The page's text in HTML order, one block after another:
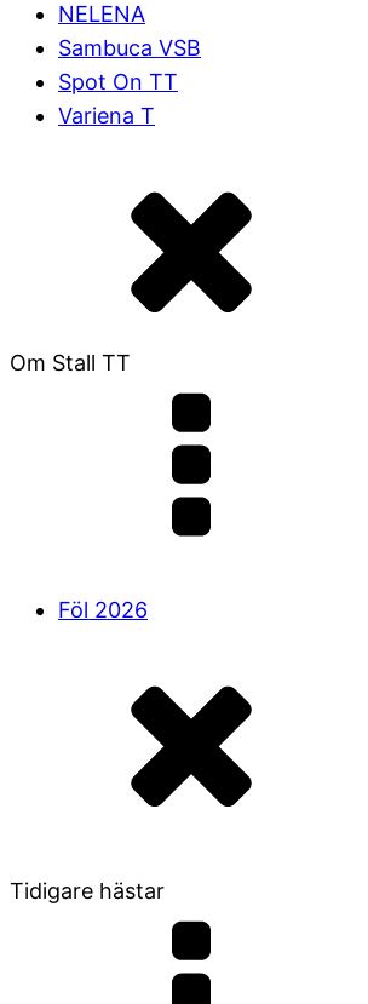
NELENA
Sambuca VSB
Spot On TT
Variena T
Om Stall TT
Föl 2026
Tidigare hästar